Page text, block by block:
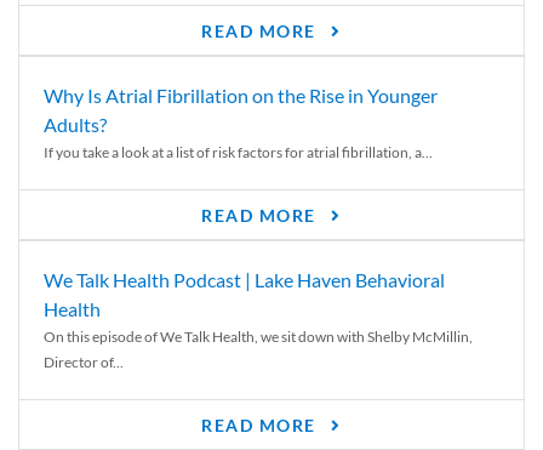
READ MORE
Why Is Atrial Fibrillation on the Rise in Younger
Adults?
If you take a look at a list of risk factors for atrial fibrillation, a...
READ MORE
We Talk Health Podcast | Lake Haven Behavioral
Health
On this episode of We Talk Health, we sit down with Shelby McMillin,
Director of...
READ MORE